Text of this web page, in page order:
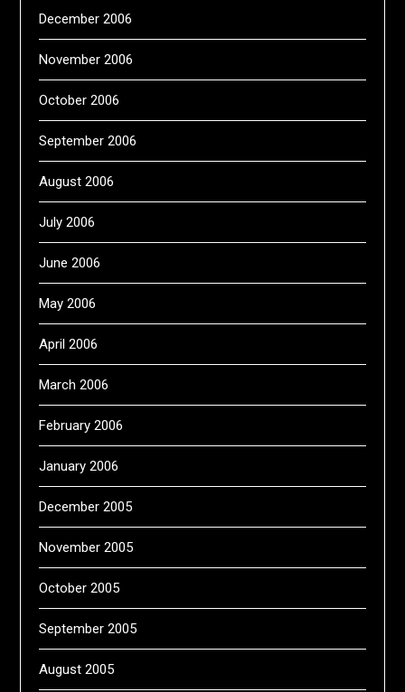
December 2006
November 2006
October 2006
September 2006
August 2006
July 2006
June 2006
May 2006
April 2006
March 2006
February 2006
January 2006
December 2005
November 2005
October 2005
September 2005
August 2005